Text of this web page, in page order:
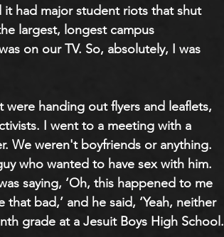
it had major student riots that shut
largest, longest campus
on our TV. So, absolutely, I was
handing out flyers and leaflets,
I went to a meeting with a
We weren't boyfriends or anything.
who wanted to have sex with him.
saying, ‘Oh, this happened to me
bad,’ and he said, ‘Yeah, neither
grade at a Jesuit Boys High School.